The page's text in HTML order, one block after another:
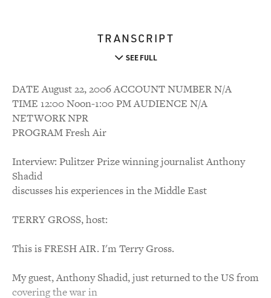
TRANSCRIPT
SEE FULL
DATE August 22, 2006 ACCOUNT NUMBER N/A
TIME 12:00 Noon-1:00 PM AUDIENCE N/A
NETWORK NPR
PROGRAM Fresh Air
Interview: Pulitzer Prize winning journalist Anthony
Shadid
discusses his experiences in the Middle East
TERRY GROSS, host:
This is FRESH AIR. I'm Terry Gross.
My guest, Anthony Shadid, just returned to the US from
covering the war in